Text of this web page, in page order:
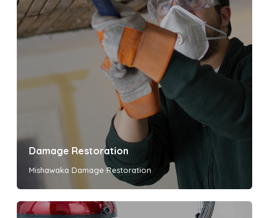
Damage Restoration
Mishawaka Damage Restoration